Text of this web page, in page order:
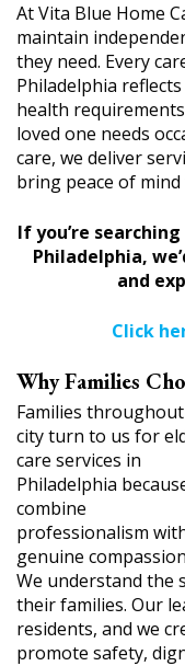
At Vita Blue Home
maintain
they need. Every
Philadelphia
health
loved one needs
care, we deliver
bring peace of
If you’re
Philadelphia,
and
Click
Why Families
Families
city turn to us for
care services in
Philadelphia
combine
professionalism
genuine
We understand the
their families. Our
residents, and we
promote safety,